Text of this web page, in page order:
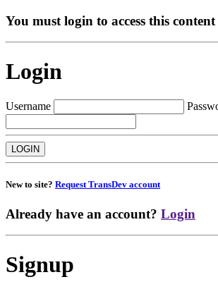
You must login to access this content
Login
Username
New to site? Request TransDev account
Already have an account? Login
Signup